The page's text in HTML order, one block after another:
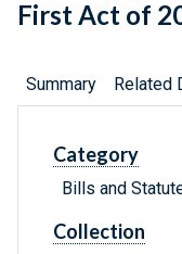
First Act of
Summary Related
Category
Bills and
Collection